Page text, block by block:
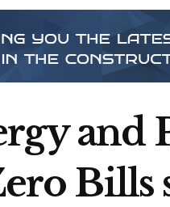
and
Bills